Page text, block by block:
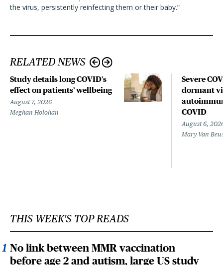
the virus, persistently reinfecting them or their baby.”
RELATED NEWS
Study details long COVID’s
effect on patients’ wellbeing
August 7, 2026
Meghan Holohan
Severe
dormant
COVID
August 6,
Mary Van
THIS WEEK'S TOP READS
No link between MMR vaccination
before age 2 and autism, large US study